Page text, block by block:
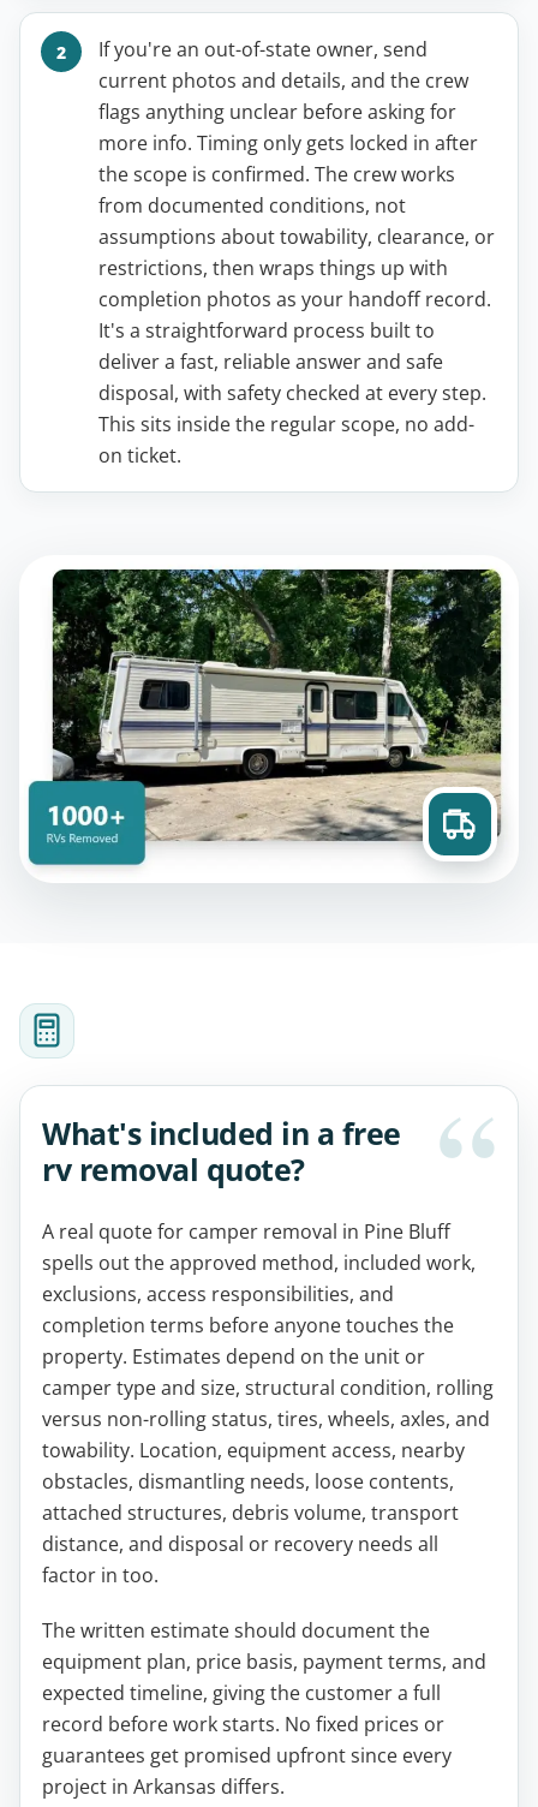
If you're an out-of-state owner, send
current photos and details, and the crew
flags anything unclear before asking for
more info. Timing only gets locked in after
the scope is confirmed. The crew works
from documented conditions, not
assumptions about towability, clearance, or
restrictions, then wraps things up with
completion photos as your handoff record.
It's a straightforward process built to
deliver a fast, reliable answer and safe
disposal, with safety checked at every step.
This sits inside the regular scope, no add-
on ticket.
What's included in a free
rv removal quote?
A real quote for camper removal in Pine Bluff
spells out the approved method, included work,
exclusions, access responsibilities, and
completion terms before anyone touches the
property. Estimates depend on the unit or
camper type and size, structural condition, rolling
versus non-rolling status, tires, wheels, axles, and
towability. Location, equipment access, nearby
obstacles, dismantling needs, loose contents,
attached structures, debris volume, transport
distance, and disposal or recovery needs all
factor in too.
The written estimate should document the
equipment plan, price basis, payment terms, and
expected timeline, giving the customer a full
record before work starts. No fixed prices or
guarantees get promised upfront since every
project in Arkansas differs.